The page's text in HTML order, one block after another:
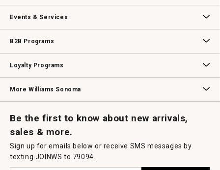
Events & Services
B2B Programs
Loyalty Programs
More Williams Sonoma
Be the first to know about new arrivals,
sales & more.
Sign up for emails below or receive SMS messages by
texting JOINWS to 79094.